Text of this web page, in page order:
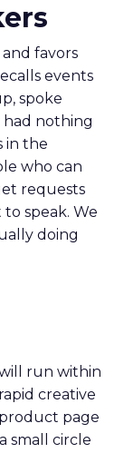
favors
events
spoke
nothing
in the
who can
requests
speak. We
doing
run within
creative
product page
small circle